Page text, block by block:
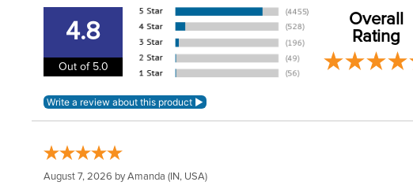
4.8
Out of 5.0
Overall
Rating
August 7, 2026 byAmanda (IN, USA)